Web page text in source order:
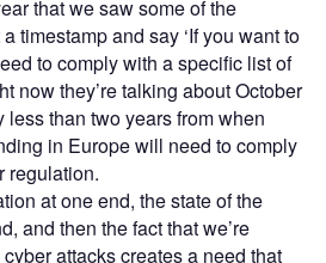
that we saw some of the
timestamp and say ‘If you want to
to comply with a specific list of
now they’re talking about October
than two years from when
in Europe will need to comply
regulation.
at one end, the state of the
and then the fact that we’re
attacks creates a need that